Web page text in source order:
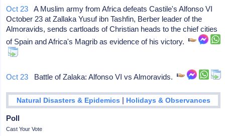
Oct 23 A Muslim army from Africa defeats Castile's Alfonso VI
October 23 at Zallaka Yusuf ibn Tashfin, Berber leader of the
Almoravids, sends cartloads of Christian heads to the chief cities
of Spain and Africa's Magrib as evidence of his victory.
Oct 23 Battle of Zalaka: Alfonso VI vs Almoravids.
Natural Disasters & Epidemics | Holidays & Observances
Poll
Cast Your Vote